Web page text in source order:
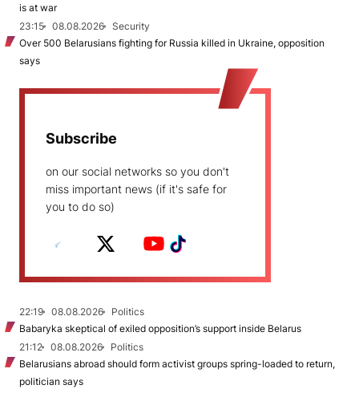
is at war
23:15
08.08.2026
Security
Over 500 Belarusians fighting for Russia killed in Ukraine, opposition
says
Subscribe
on our social networks so you don't
miss important news (if it's safe for
you to do so)
22:19 08.08.2026
Politics
Babaryka skeptical of exiled opposition’s support inside Belarus
21:12
08.08.2026
Politics
Belarusians abroad should form activist groups spring-loaded to return,
politician says